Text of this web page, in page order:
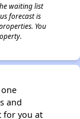
waiting list
forecast is
You
and
for you at